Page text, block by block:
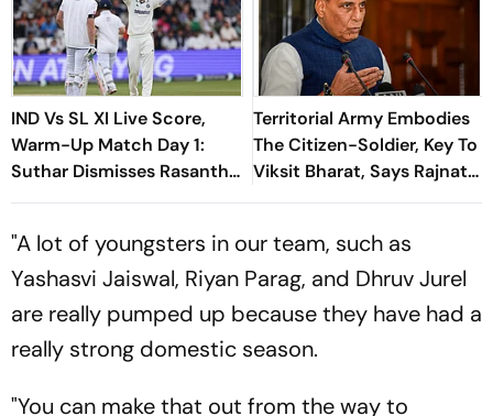
IND Vs SL XI Live Score,
Warm-Up Match Day 1:
Suthar Dismisses Rasantha
For 71 As India Claim
Territorial Army Embodies
The Citizen-Soldier, Key To
Viksit Bharat, Says Rajnath
Singh
"A lot of youngsters in our team, such as
Yashasvi Jaiswal, Riyan Parag, and Dhruv Jurel
are really pumped up because they have had a
really strong domestic season.
"You can make that out from the way to